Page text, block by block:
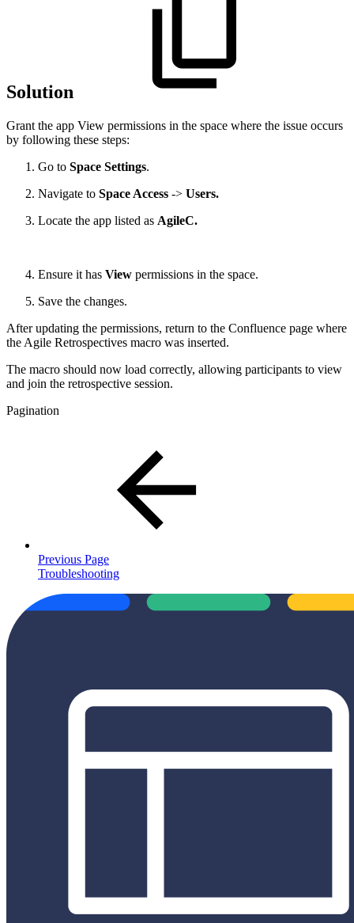
Solution
Grant the app View permissions in the space where the issue occurs
by following these steps:
Go to Space Settings.
Navigate to Space Access -> Users.
Locate the app listed as AgileC.
Ensure it has View permissions in the space.
Save the changes.
After updating the permissions, return to the Confluence page where
the Agile Retrospectives macro was inserted.
The macro should now load correctly, allowing participants to view
and join the retrospective session.
Pagination
Previous Page
Troubleshooting